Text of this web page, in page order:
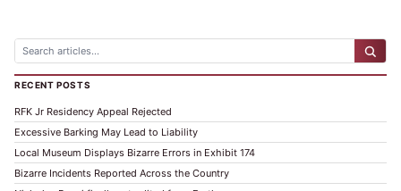
RECENT POSTS
RFK Jr Residency Appeal Rejected
Excessive Barking May Lead to Liability
Local Museum Displays Bizarre Errors in Exhibit 174
Bizarre Incidents Reported Across the Country